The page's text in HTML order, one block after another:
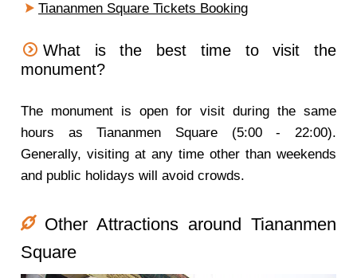
Tiananmen Square Tickets Booking
What is the best time to visit the
monument?
The monument is open for visit during the same
hours as Tiananmen Square (5:00 - 22:00).
Generally, visiting at any time other than weekends
and public holidays will avoid crowds.
Other Attractions around Tiananmen
Square